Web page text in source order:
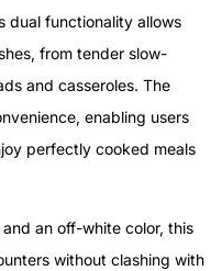
dual functionality allows
from tender slow-
and casseroles. The
enabling users
perfectly cooked meals
an off-white color, this
without clashing with